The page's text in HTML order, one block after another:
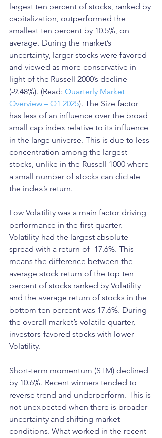
largest ten percent of stocks, ranked by
capitalization, outperformed the
smallest ten percent by 10.5%, on
average. During the market’s
uncertainty, larger stocks were favored
and viewed as more conservative in
light of the Russell 2000’s decline
(-9.48%). (Read: Quarterly Market
Overview – Q1 2025). The Size factor
has less of an influence over the broad
small cap index relative to its influence
in the large universe. This is due to less
concentration among the largest
stocks, unlike in the Russell 1000 where
a small number of stocks can dictate
the index’s return.
Low Volatility was a main factor driving
performance in the first quarter.
Volatility had the largest absolute
spread with a return of -17.6%. This
means the difference between the
average stock return of the top ten
percent of stocks ranked by Volatility
and the average return of stocks in the
bottom ten percent was 17.6%. During
the overall market’s volatile quarter,
investors favored stocks with lower
Volatility.
Short-term momentum (STM) declined
by 10.6%. Recent winners tended to
reverse trend and underperform. This is
not unexpected when there is broader
uncertainty and shifting market
conditions. What worked in the recent